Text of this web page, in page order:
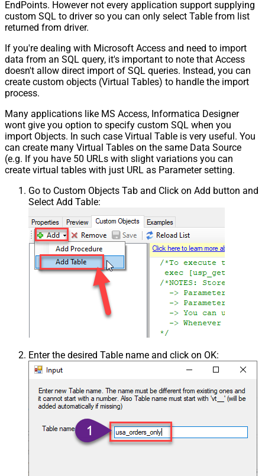
EndPoints. However not every application support supplying
custom SQL to driver so you can only select Table from list
returned from driver.
If you're dealing with Microsoft Access and need to import
data from an SQL query, it's important to note that Access
doesn't allow direct import of SQL queries. Instead, you can
create custom objects (Virtual Tables) to handle the import
process.
Many applications like MS Access, Informatica Designer
wont give you option to specify custom SQL when you
import Objects. In such case Virtual Table is very useful. You
can create many Virtual Tables on the same Data Source
(e.g. If you have 50 URLs with slight variations you can
create virtual tables with just URL as Parameter setting.
Go to Custom Objects Tab and Click on Add button and
Select Add Table:
Enter the desired Table name and click on OK: